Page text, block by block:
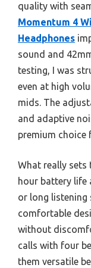
quality with
Momentum 4
Headphones
sound and
testing, I was
even at high
mids. The
and adaptive
premium choice
What really sets
hour battery life
or long listening
comfortable
without
calls with four
them versatile